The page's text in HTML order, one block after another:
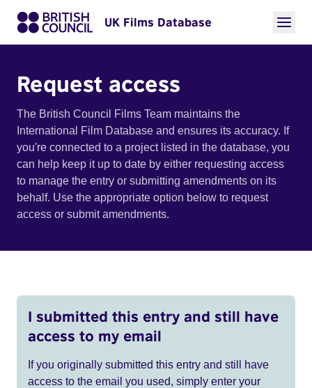
UK Films Database
Request access
The British Council Films Team maintains the
International Film Database and ensures its accuracy. If
you're connected to a project listed in the database, you
can help keep it up to date by either requesting access
to manage the entry or submitting amendments on its
behalf. Use the appropriate option below to request
access or submit amendments.
I submitted this entry and still have
access to my email
If you originally submitted this entry and still have
access to the email you used, simply enter your